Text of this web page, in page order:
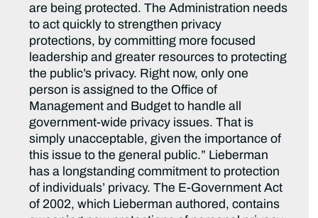
are being protected. The Administration needs
to act quickly to strengthen privacy
protections, by committing more focused
leadership and greater resources to protecting
the public’s privacy. Right now, only one
person is assigned to the Office of
Management and Budget to handle all
government-wide privacy issues. That is
simply unacceptable, given the importance of
this issue to the general public.” Lieberman
has a longstanding commitment to protection
of individuals’ privacy. The E-Government Act
of 2002, which Lieberman authored, contains